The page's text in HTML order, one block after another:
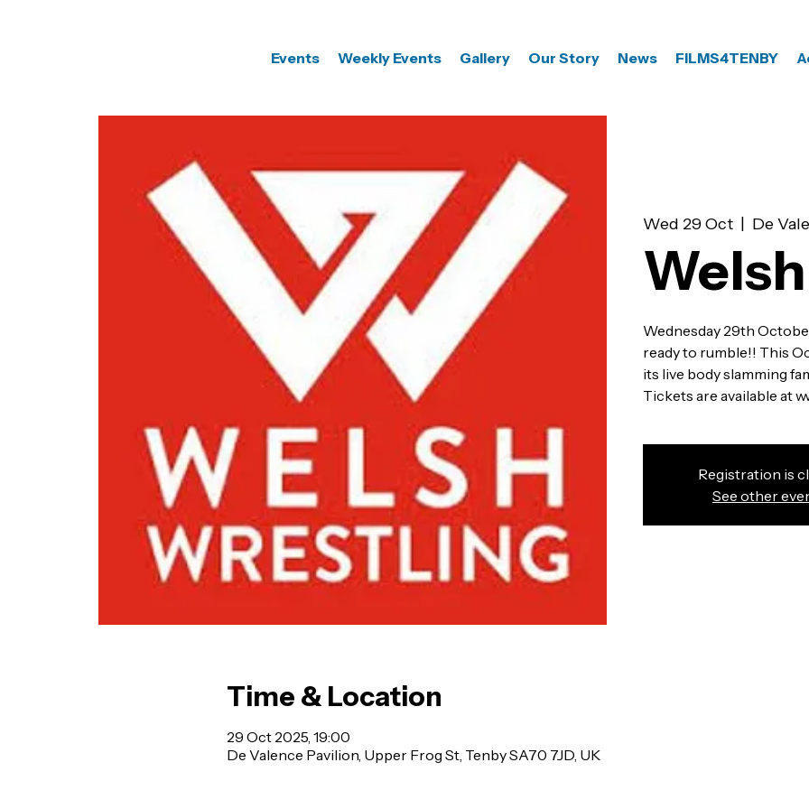
Events Weekly Events Gallery Our Story News FILMS4TENBY
Wed 29 Oct De
Wednesday 29th
ready to rumble!! This
its live body slamming
Tickets are available at
Registration is
See other
Time & Location
29 Oct 2025, 19:00
De Valence Pavilion, Upper Frog St, Tenby SA70 7JD, UK